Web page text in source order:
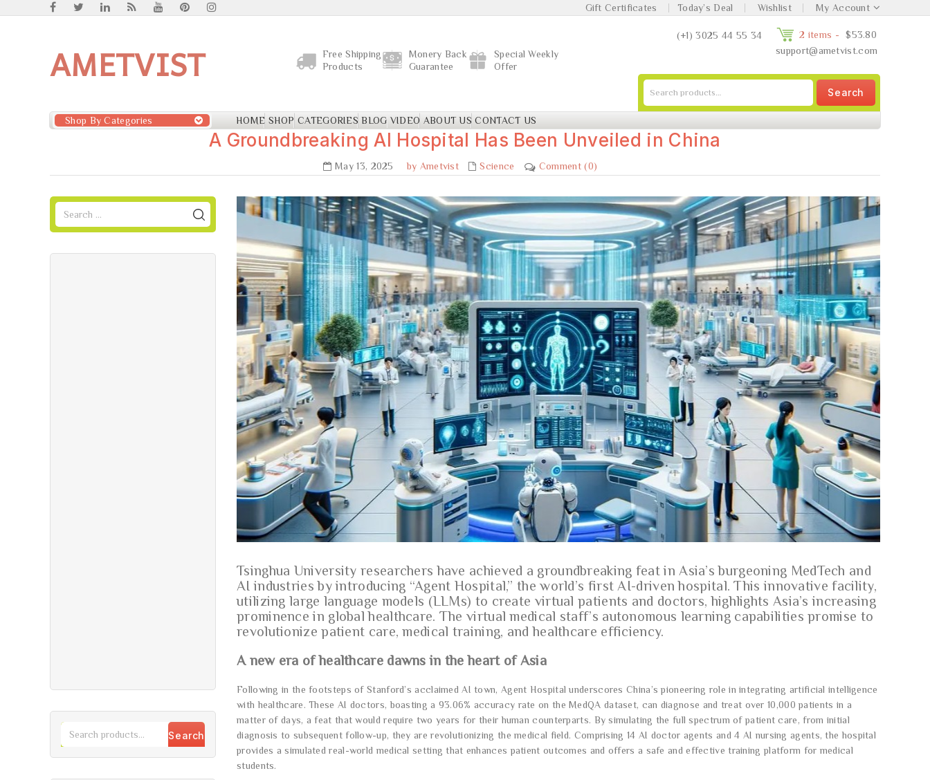
Gift Certificates Today’s Deal Wishlist My Account
AMETVIST
Free Shipping
Products
Monery Back
Guarantee
Special Weekly
Offer
(+1) 3025 44 55 34 2 items - $53.80
support@ametvist.com
Search
Shop By Categories HOME SHOP CATEGORIES BLOG VIDEO ABOUT US CONTACT US
A Groundbreaking AI Hospital Has Been Unveiled in China
May 13, 2025 by Ametvist Science Comment (0)
Tsinghua University researchers have achieved a groundbreaking feat in Asia’s burgeoning MedTech and
AI industries by introducing “Agent Hospital,” the world’s first AI-driven hospital. This innovative facility,
utilizing large language models (LLMs) to create virtual patients and doctors, highlights Asia’s increasing
prominence in global healthcare. The virtual medical staff’s autonomous learning capabilities promise to
revolutionize patient care, medical training, and healthcare efficiency.
A new era of healthcare dawns in the heart of Asia
Following in the footsteps of Stanford’s acclaimed AI town, Agent Hospital underscores China’s pioneering role in integrating artificial intelligence
with healthcare. These AI doctors, boasting a 93.06% accuracy rate on the MedQA dataset, can diagnose and treat over 10,000 patients in a
matter of days, a feat that would require two years for their human counterparts. By simulating the full spectrum of patient care, from initial
diagnosis to subsequent follow-up, they are revolutionizing the medical field. Comprising 14 AI doctor agents and 4 AI nursing agents, the hospital
provides a simulated real-world medical setting that enhances patient outcomes and offers a safe and effective training platform for medical
students.
Search